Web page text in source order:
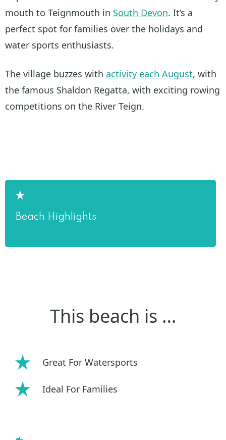
mouth to Teignmouth in South Devon. It’s a
perfect spot for families over the holidays and
water sports enthusiasts.
The village buzzes with activity each August, with
the famous Shaldon Regatta, with exciting rowing
competitions on the River Teign.
Beach Highlights
This beach is …
Great For Watersports
Ideal For Families